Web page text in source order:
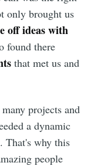
only brought us
off ideas with
found there
that met us and
projects and
a dynamic
That's why this
people